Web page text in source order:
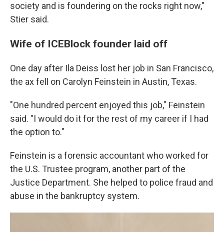
society and is foundering on the rocks right now,"
Stier said.
Wife of ICEBlock founder laid off
One day after Ila Deiss lost her job in San Francisco,
the ax fell on Carolyn Feinstein in Austin, Texas.
"One hundred percent enjoyed this job," Feinstein
said. "I would do it for the rest of my career if I had
the option to."
Feinstein is a forensic accountant who worked for
the U.S. Trustee program, another part of the
Justice Department. She helped to police fraud and
abuse in the bankruptcy system.